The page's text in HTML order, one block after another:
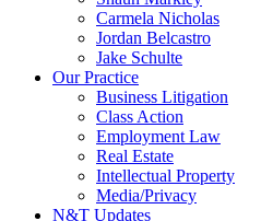
Carmela Nicholas
Jordan Belcastro
Jake Schulte
Our Practice
Business Litigation
Class Action
Employment Law
Real Estate
Intellectual Property
Media/Privacy
N&T Updates